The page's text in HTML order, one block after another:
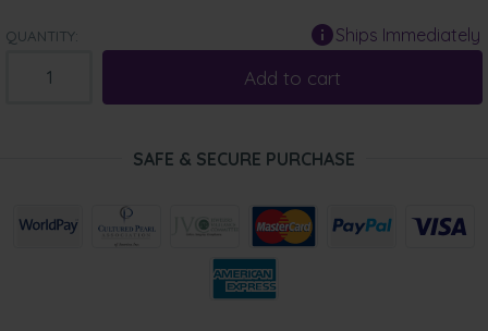
QUANTITY: Ships Immediately
Add to cart
SAFE & SECURE PURCHASE